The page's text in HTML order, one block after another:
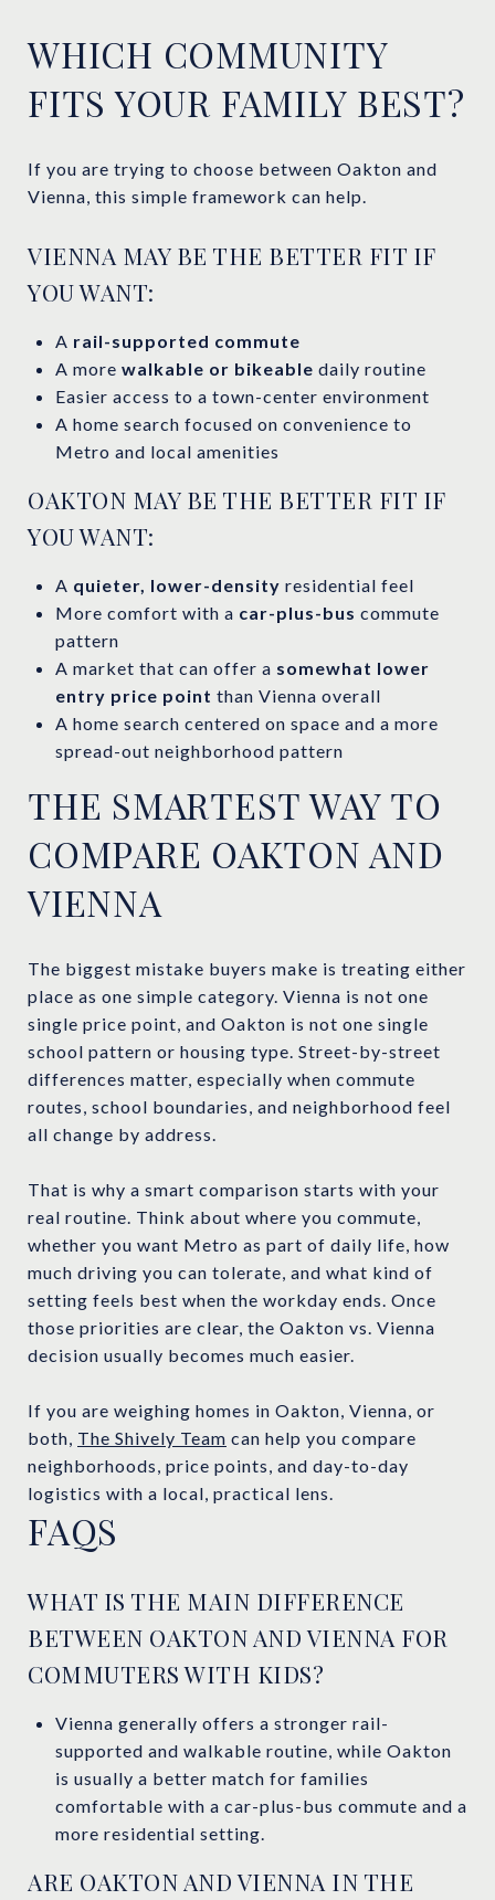
WHICH COMMUNITY
FITS YOUR FAMILY BEST?
If you are trying to choose between Oakton and
Vienna, this simple framework can help.
VIENNA MAY BE THE BETTER FIT IF
YOU WANT:
A rail-supported commute
A more walkable or bikeable daily routine
Easier access to a town-center environment
A home search focused on convenience to
Metro and local amenities
OAKTON MAY BE THE BETTER FIT IF
YOU WANT:
A quieter, lower-density residential feel
More comfort with a car-plus-bus commute
pattern
A market that can offer a somewhat lower
entry price point than Vienna overall
A home search centered on space and a more
spread-out neighborhood pattern
THE SMARTEST WAY TO
COMPARE OAKTON AND
VIENNA
The biggest mistake buyers make is treating either
place as one simple category. Vienna is not one
single price point, and Oakton is not one single
school pattern or housing type. Street-by-street
differences matter, especially when commute
routes, school boundaries, and neighborhood feel
all change by address.
That is why a smart comparison starts with your
real routine. Think about where you commute,
whether you want Metro as part of daily life, how
much driving you can tolerate, and what kind of
setting feels best when the workday ends. Once
those priorities are clear, the Oakton vs. Vienna
decision usually becomes much easier.
If you are weighing homes in Oakton, Vienna, or
both, The Shively Team can help you compare
neighborhoods, price points, and day-to-day
logistics with a local, practical lens.
FAQS
WHAT IS THE MAIN DIFFERENCE
BETWEEN OAKTON AND VIENNA FOR
COMMUTERS WITH KIDS?
Vienna generally offers a stronger rail-
supported and walkable routine, while Oakton
is usually a better match for families
comfortable with a car-plus-bus commute and a
more residential setting.
ARE OAKTON AND VIENNA IN THE